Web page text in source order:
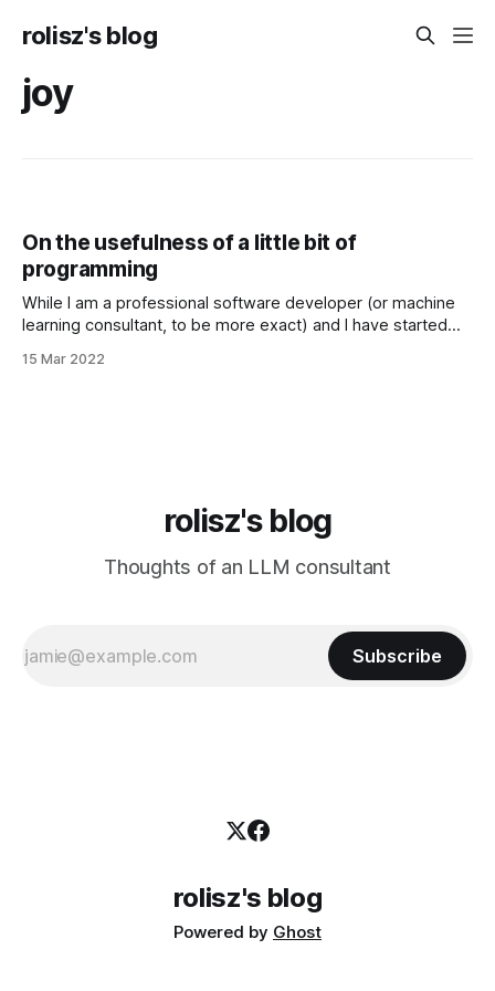
rolisz's blog
joy
On the usefulness of a little bit of
programming
While I am a professional software developer (or machine
learning consultant, to be more exact) and I have started
college to study it, I spend a lot of my free time learning
15 Mar 2022
rolisz's blog
Thoughts of an LLM consultant
Subscribe
rolisz's blog
Powered by Ghost